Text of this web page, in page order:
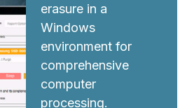
erasure in a
Windows
environment for
comprehensive
computer
processing.